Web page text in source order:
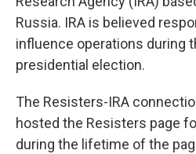
Russia. IRA is believed
influence operations during
presidential election.
The Resisters-IRA
hosted the Resisters page
during the lifetime of the